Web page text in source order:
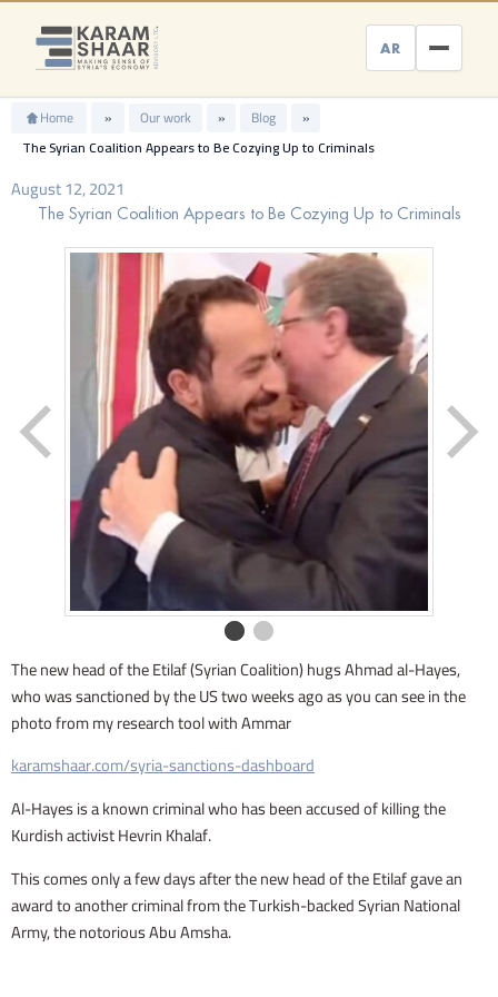
Skip
content
AR
Home » Our work » Blog
»
The Syrian Coalition Appears to Be Cozying Up to Criminals
August 12, 2021
The Syrian Coalition Appears to Be Cozying Up to Criminals
The new head of the Etilaf (Syrian Coalition) hugs Ahmad al-Hayes,
who was sanctioned by the US two weeks ago as you can see in the
photo from my research tool with Ammar
karamshaar.com/syria-sanctions-dashboard
Al-Hayes is a known criminal who has been accused of killing the
Kurdish activist Hevrin Khalaf.
This comes only a few days after the new head of the Etilaf gave an
award to another criminal from the Turkish-backed Syrian National
Army, the notorious Abu Amsha.